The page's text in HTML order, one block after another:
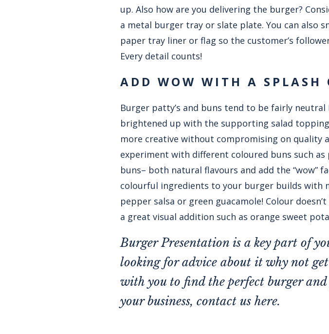
up. Also how are you delivering the burger?
a metal burger tray or slate plate. You can also
paper tray liner or flag so the customer’s
Every detail counts!
ADD WOW WITH A SPLASH
Burger patty’s and buns tend to be fairly
brightened up with the supporting salad
more creative without compromising on quality
experiment with different coloured buns such
buns– both natural flavours and add the “wow”
colourful ingredients to your burger builds with
pepper salsa or green guacamole! Colour
a great visual addition such as orange sweet
Burger Presentation is a key part of
looking for advice about it why not
with you to find the perfect burger
your business, contact us here.